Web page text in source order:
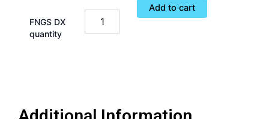
FNGS DX
quantity
Add to cart